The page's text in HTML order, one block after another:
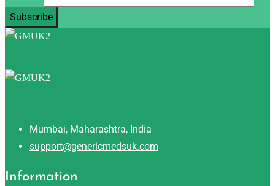
Mumbai, Maharashtra, India
support@genericmedsuk.com
Information